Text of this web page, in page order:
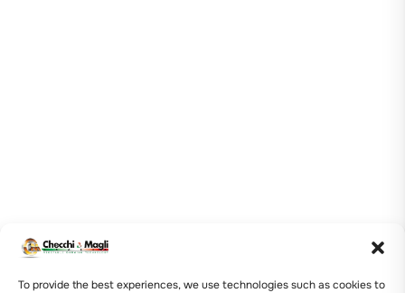
To provide the best experiences, we use technologies such as cookies to